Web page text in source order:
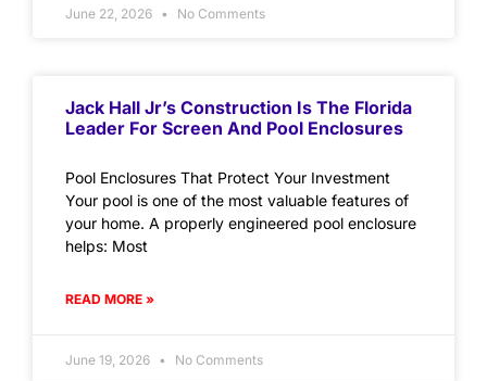
June 22, 2026 No Comments
Jack Hall Jr’s Construction Is The Florida
Leader For Screen And Pool Enclosures
Pool Enclosures That Protect Your Investment
Your pool is one of the most valuable features of
your home. A properly engineered pool enclosure
helps: Most
READ MORE »
June 19, 2026 No Comments